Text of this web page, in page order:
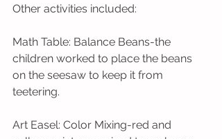
Other activities included:
Math Table: Balance Beans-the
children worked to place the beans
on the seesaw to keep it from
teetering.
Art Easel: Color Mixing-red and